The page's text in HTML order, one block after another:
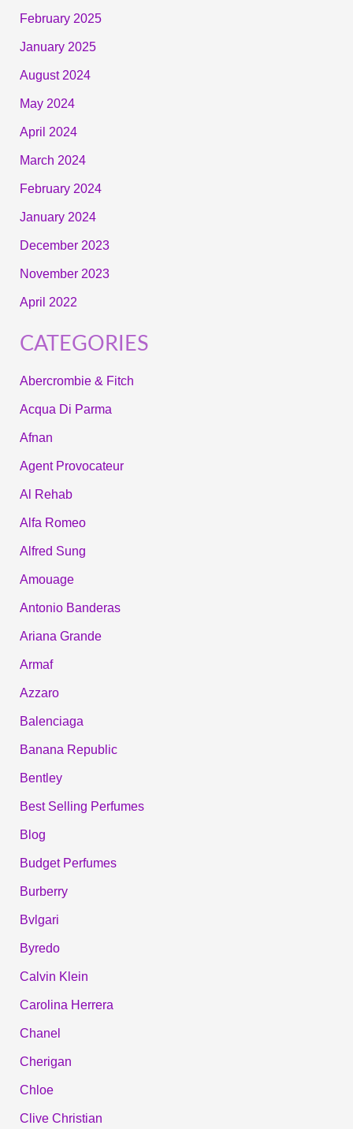
February 2025
January 2025
August 2024
May 2024
April 2024
March 2024
February 2024
January 2024
December 2023
November 2023
April 2022
CATEGORIES
Abercrombie & Fitch
Acqua Di Parma
Afnan
Agent Provocateur
Al Rehab
Alfa Romeo
Alfred Sung
Amouage
Antonio Banderas
Ariana Grande
Armaf
Azzaro
Balenciaga
Banana Republic
Bentley
Best Selling Perfumes
Blog
Budget Perfumes
Burberry
Bvlgari
Byredo
Calvin Klein
Carolina Herrera
Chanel
Cherigan
Chloe
Clive Christian